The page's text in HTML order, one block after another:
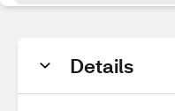
Details